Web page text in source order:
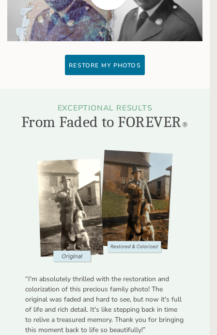
RESTORE MY PHOTOS
EXCEPTIONAL RESULTS
From Faded to FOREVER®
“I'm absolutely thrilled with the restoration and
colorization of this precious family photo! The
original was faded and hard to see, but now it's full
of life and rich detail. It's like stepping back in time
to relive a treasured memory. Thank you for bringing
this moment back to life so beautifully!”